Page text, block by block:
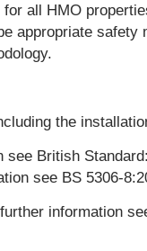
for all HMO
appropriate safety
the
see British
see BS 5306-
information